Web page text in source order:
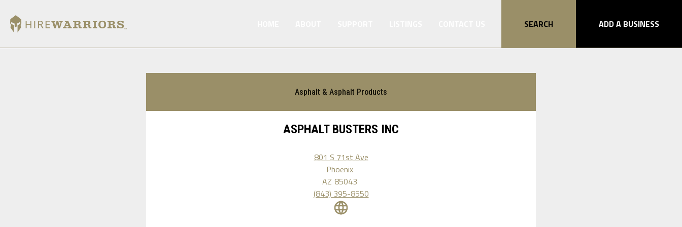
SEARCH ADD A BUSINESS
Asphalt & Asphalt Products
ASPHALT BUSTERS INC
801 S 71st Ave
Phoenix
AZ 85043
(843) 395-8550